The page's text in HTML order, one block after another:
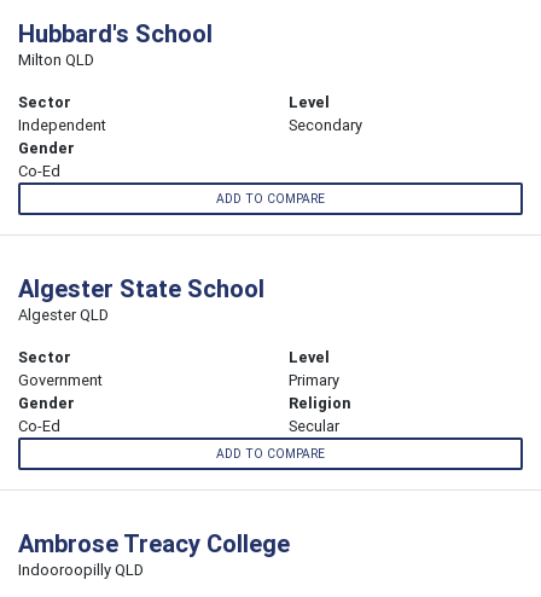
Hubbard's School
Milton QLD
Sector
Independent
Level
Secondary
Gender
Co-Ed
ADD TO COMPARE
Algester State School
Algester QLD
Sector
Government
Level
Primary
Gender
Co-Ed
Religion
Secular
ADD TO COMPARE
Ambrose Treacy College
Indooroopilly QLD